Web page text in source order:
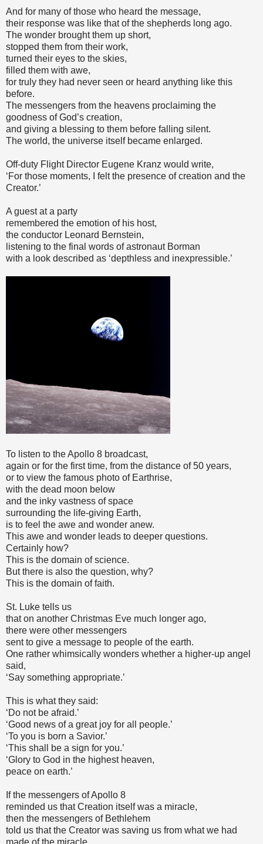
And for many of those who heard the message,
their response was like that of the shepherds long ago.
The wonder brought them up short,
stopped them from their work,
turned their eyes to the skies,
filled them with awe,
for truly they had never seen or heard anything like this
before.
The messengers from the heavens proclaiming the
goodness of God’s creation,
and giving a blessing to them before falling silent.
The world, the universe itself became enlarged.
Off-duty Flight Director Eugene Kranz would write,
‘For those moments, I felt the presence of creation and the
Creator.’
A guest at a party
remembered the emotion of his host,
the conductor Leonard Bernstein,
listening to the final words of astronaut Borman
with a look described as ‘depthless and inexpressible.’
To listen to the Apollo 8 broadcast,
again or for the first time, from the distance of 50 years,
or to view the famous photo of Earthrise,
with the dead moon below
and the inky vastness of space
surrounding the life-giving Earth,
is to feel the awe and wonder anew.
This awe and wonder leads to deeper questions.
Certainly how?
This is the domain of science.
But there is also the question, why?
This is the domain of faith.
St. Luke tells us
that on another Christmas Eve much longer ago,
there were other messengers
sent to give a message to people of the earth.
One rather whimsically wonders whether a higher-up angel
said,
‘Say something appropriate.’
This is what they said:
‘Do not be afraid.’
‘Good news of a great joy for all people.’
‘To you is born a Savior.’
‘This shall be a sign for you.’
‘Glory to God in the highest heaven,
peace on earth.’
If the messengers of Apollo 8
reminded us that Creation itself was a miracle,
then the messengers of Bethlehem
told us that the Creator was saving us from what we had
made of the miracle.